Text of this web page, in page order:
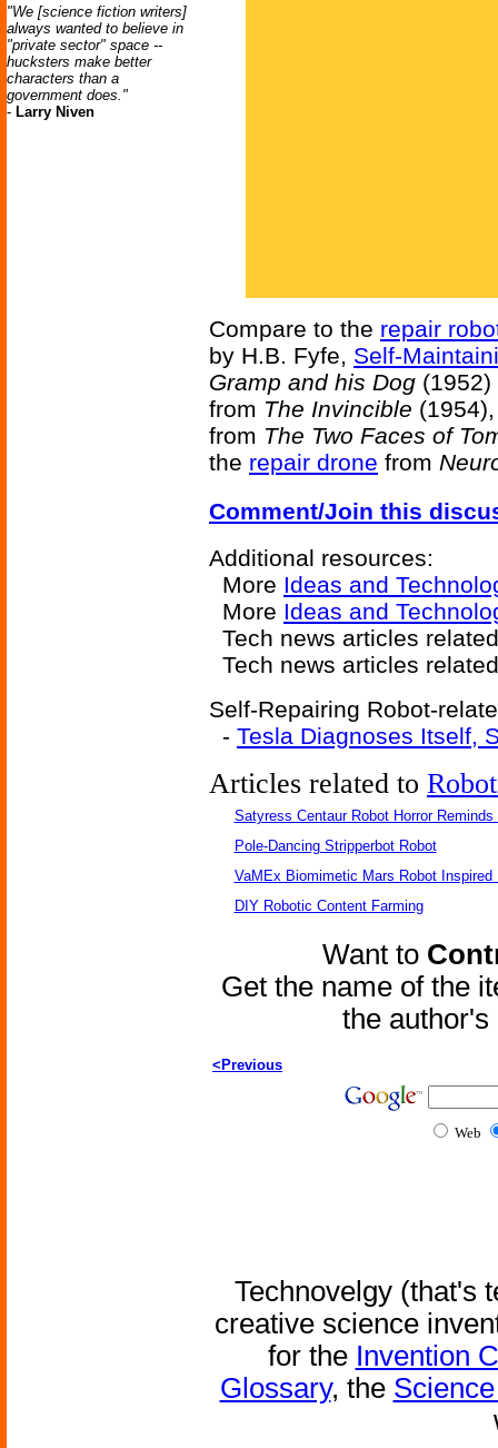
"We [science fiction writers]
always wanted to believe in
"private sector" space --
hucksters make better
characters than a
government does."
- Larry Niven
Compare to the repair
by H.B. Fyfe, Self-
Gramp and his Dog
from The Invincible
from The Two Faces of
the repair drone from
Comment/Join this
Additional resources:
More Ideas and
More Ideas and
Tech news articles
Tech news articles
Self-Repairing Robot-
- Tesla Diagnoses Itself,
Articles related to
Satyress Centaur Robot Horror
Pole-Dancing Stripperbot Robot
VaMEx Biomimetic Mars Robot Inspired
DIY Robotic Content Farming
Want to
Get the name of the
the
<Previous
Web
Technovelgy (that's
creative science
for the Invention
Glossary, the